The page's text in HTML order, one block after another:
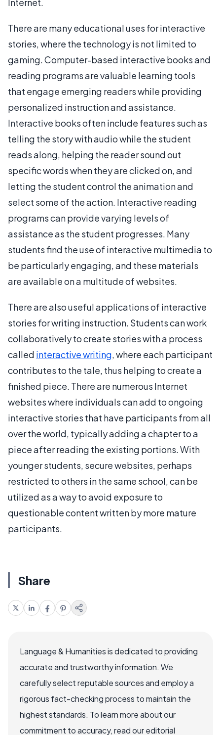
There are many educational uses for interactive
stories, where the technology is not limited to
gaming. Computer-based interactive books and
reading programs are valuable learning tools
that engage emerging readers while providing
personalized instruction and assistance.
Interactive books often include features such as
telling the story with audio while the student
reads along, helping the reader sound out
specific words when they are clicked on, and
letting the student control the animation and
select some of the action. Interactive reading
programs can provide varying levels of
assistance as the student progresses. Many
students find the use of interactive multimedia to
be particularly engaging, and these materials
are available on a multitude of websites.
There are also useful applications of interactive
stories for writing instruction. Students can work
collaboratively to create stories with a process
called interactive writing, where each participant
contributes to the tale, thus helping to create a
finished piece. There are numerous Internet
websites where individuals can add to ongoing
interactive stories that have participants from all
over the world, typically adding a chapter to a
piece after reading the existing portions. With
younger students, secure websites, perhaps
restricted to others in the same school, can be
utilized as a way to avoid exposure to
questionable content written by more mature
participants.
Share
Language & Humanities is dedicated to providing
accurate and trustworthy information. We
carefully select reputable sources and employ a
rigorous fact-checking process to maintain the
highest standards. To learn more about our
commitment to accuracy, read our editorial